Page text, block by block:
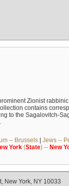
Zionist
contains
to the Sagalovitch-
-- Brussels| Jews --
York(State) -- New
New York, NY 10033